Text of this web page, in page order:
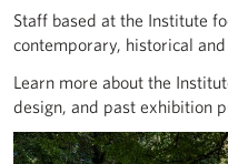
Staff based at the Institute
contemporary, historical
Learn more about the
design, and past exhibition
About Henry Moore Studios